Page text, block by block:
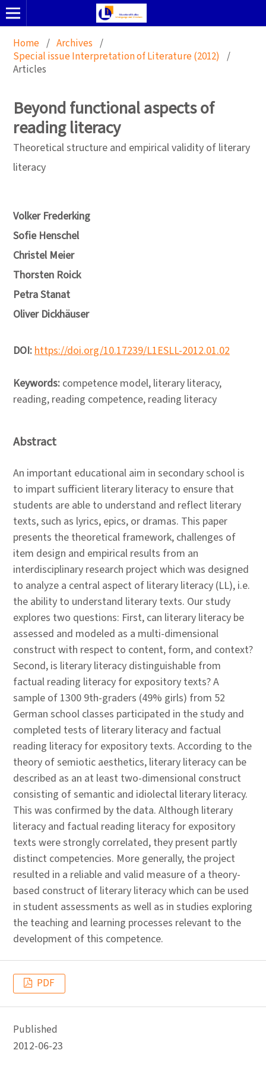
Home / Archives /
Special issue Interpretation of Literature (2012) /
Articles
Beyond functional aspects of
reading literacy
Theoretical structure and empirical validity of literary
literacy
Volker Frederking
Sofie Henschel
Christel Meier
Thorsten Roick
Petra Stanat
Oliver Dickhäuser
DOI:https://doi.org/10.17239/L1ESLL-2012.01.02
Keywords: competence model, literary literacy,
reading, reading competence, reading literacy
Abstract
An important educational aim in secondary school is
to impart sufficient literary literacy to ensure that
students are able to understand and reflect literary
texts, such as lyrics, epics, or dramas. This paper
presents the theoretical framework, challenges of
item design and empirical results from an
interdisciplinary research project which was designed
to analyze a central aspect of literary literacy (LL), i.e.
the ability to understand literary texts. Our study
explores two questions: First, can literary literacy be
assessed and modeled as a multi-dimensional
construct with respect to content, form, and context?
Second, is literary literacy distinguishable from
factual reading literacy for expository texts? A
sample of 1300 9th-graders (49% girls) from 52
German school classes participated in the study and
completed tests of literary literacy and factual
reading literacy for expository texts. According to the
theory of semiotic aesthetics, literary literacy can be
described as an at least two-dimensional construct
consisting of semantic and idiolectal literary literacy.
This was confirmed by the data. Although literary
literacy and factual reading literacy for expository
texts were strongly correlated, they present partly
distinct competencies. More generally, the project
resulted in a reliable and valid measure of a theory-
based construct of literary literacy which can be used
in student assessments as well as in studies exploring
the teaching and learning processes relevant to the
development of this competence.
PDF
Published
2012-06-23